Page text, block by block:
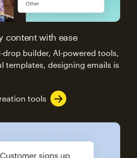
content with ease
builder, AI-powered tools,
templates, designing emails is
tools